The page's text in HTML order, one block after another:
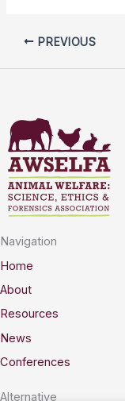
PREVIOUS
Navigation
Home
About
Resources
News
Conferences
Alternative